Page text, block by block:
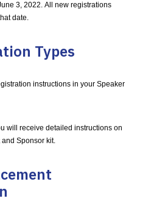
3, 2022. All new registrations
date.
Types
instructions in your Speaker
will receive detailed instructions on
Sponsor kit.